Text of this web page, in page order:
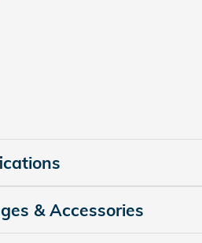
& Accessories